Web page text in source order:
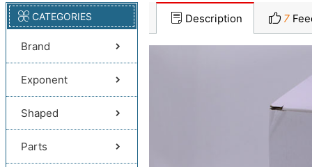
CATEGORIES
Brand
Exponent
Shaped
Parts
Description 7